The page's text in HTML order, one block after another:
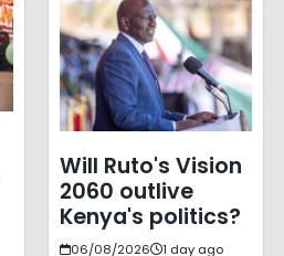
Will Ruto's Vision
2060 outlive
Kenya's politics?
06/08/2026
1 day ago